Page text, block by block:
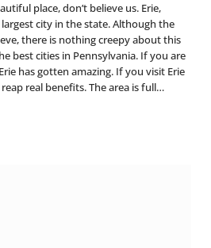
place, don’t believe us. Erie,
city in the state. Although the
there is nothing creepy about this
best cities in Pennsylvania. If you are
has gotten amazing. If you visit Erie
real benefits. The area is full…